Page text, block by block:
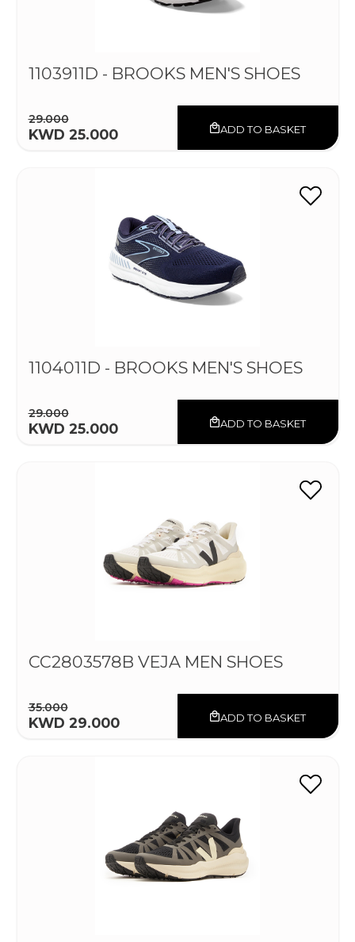
1103911D - BROOKS MEN'S SHOES
29.000
KWD 25.000 ADD TO BASKET
1104011D - BROOKS MEN'S SHOES
29.000
KWD 25.000 ADD TO BASKET
CC2803578B VEJA MEN SHOES
35.000
KWD 29.000 ADD TO BASKET